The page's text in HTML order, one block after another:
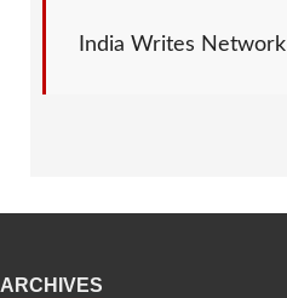
India Writes Network
ARCHIVES